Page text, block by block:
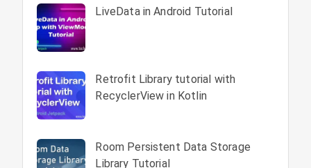
LiveData in Android Tutorial
Retrofit Library tutorial with
RecyclerView in Kotlin
Room Persistent Data Storage
Library Tutorial